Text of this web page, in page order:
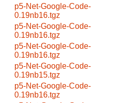
p5-Net-Google-Code-
0.19nb16.tgz
p5-Net-Google-Code-
0.19nb16.tgz
p5-Net-Google-Code-
0.19nb16.tgz
p5-Net-Google-Code-
0.19nb15.tgz
p5-Net-Google-Code-
0.19nb16.tgz